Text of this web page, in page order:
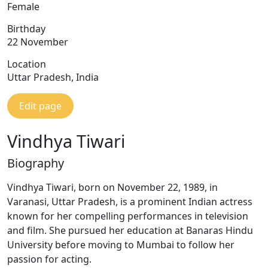
Female
Birthday
22 November
Location
Uttar Pradesh, India
Edit page
Vindhya Tiwari
Biography
Vindhya Tiwari, born on November 22, 1989, in
Varanasi, Uttar Pradesh, is a prominent Indian actress
known for her compelling performances in television
and film. She pursued her education at Banaras Hindu
University before moving to Mumbai to follow her
passion for acting.